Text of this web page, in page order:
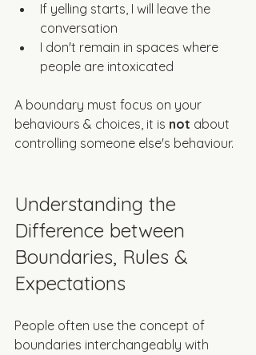
If yelling starts, I will leave the
conversation
I don't remain in spaces where
people are intoxicated
A boundary must focus on your
behaviours & choices, it is not about
controlling someone else's behaviour.
Understanding the
Difference between
Boundaries, Rules &
Expectations
People often use the concept of
boundaries interchangeably with